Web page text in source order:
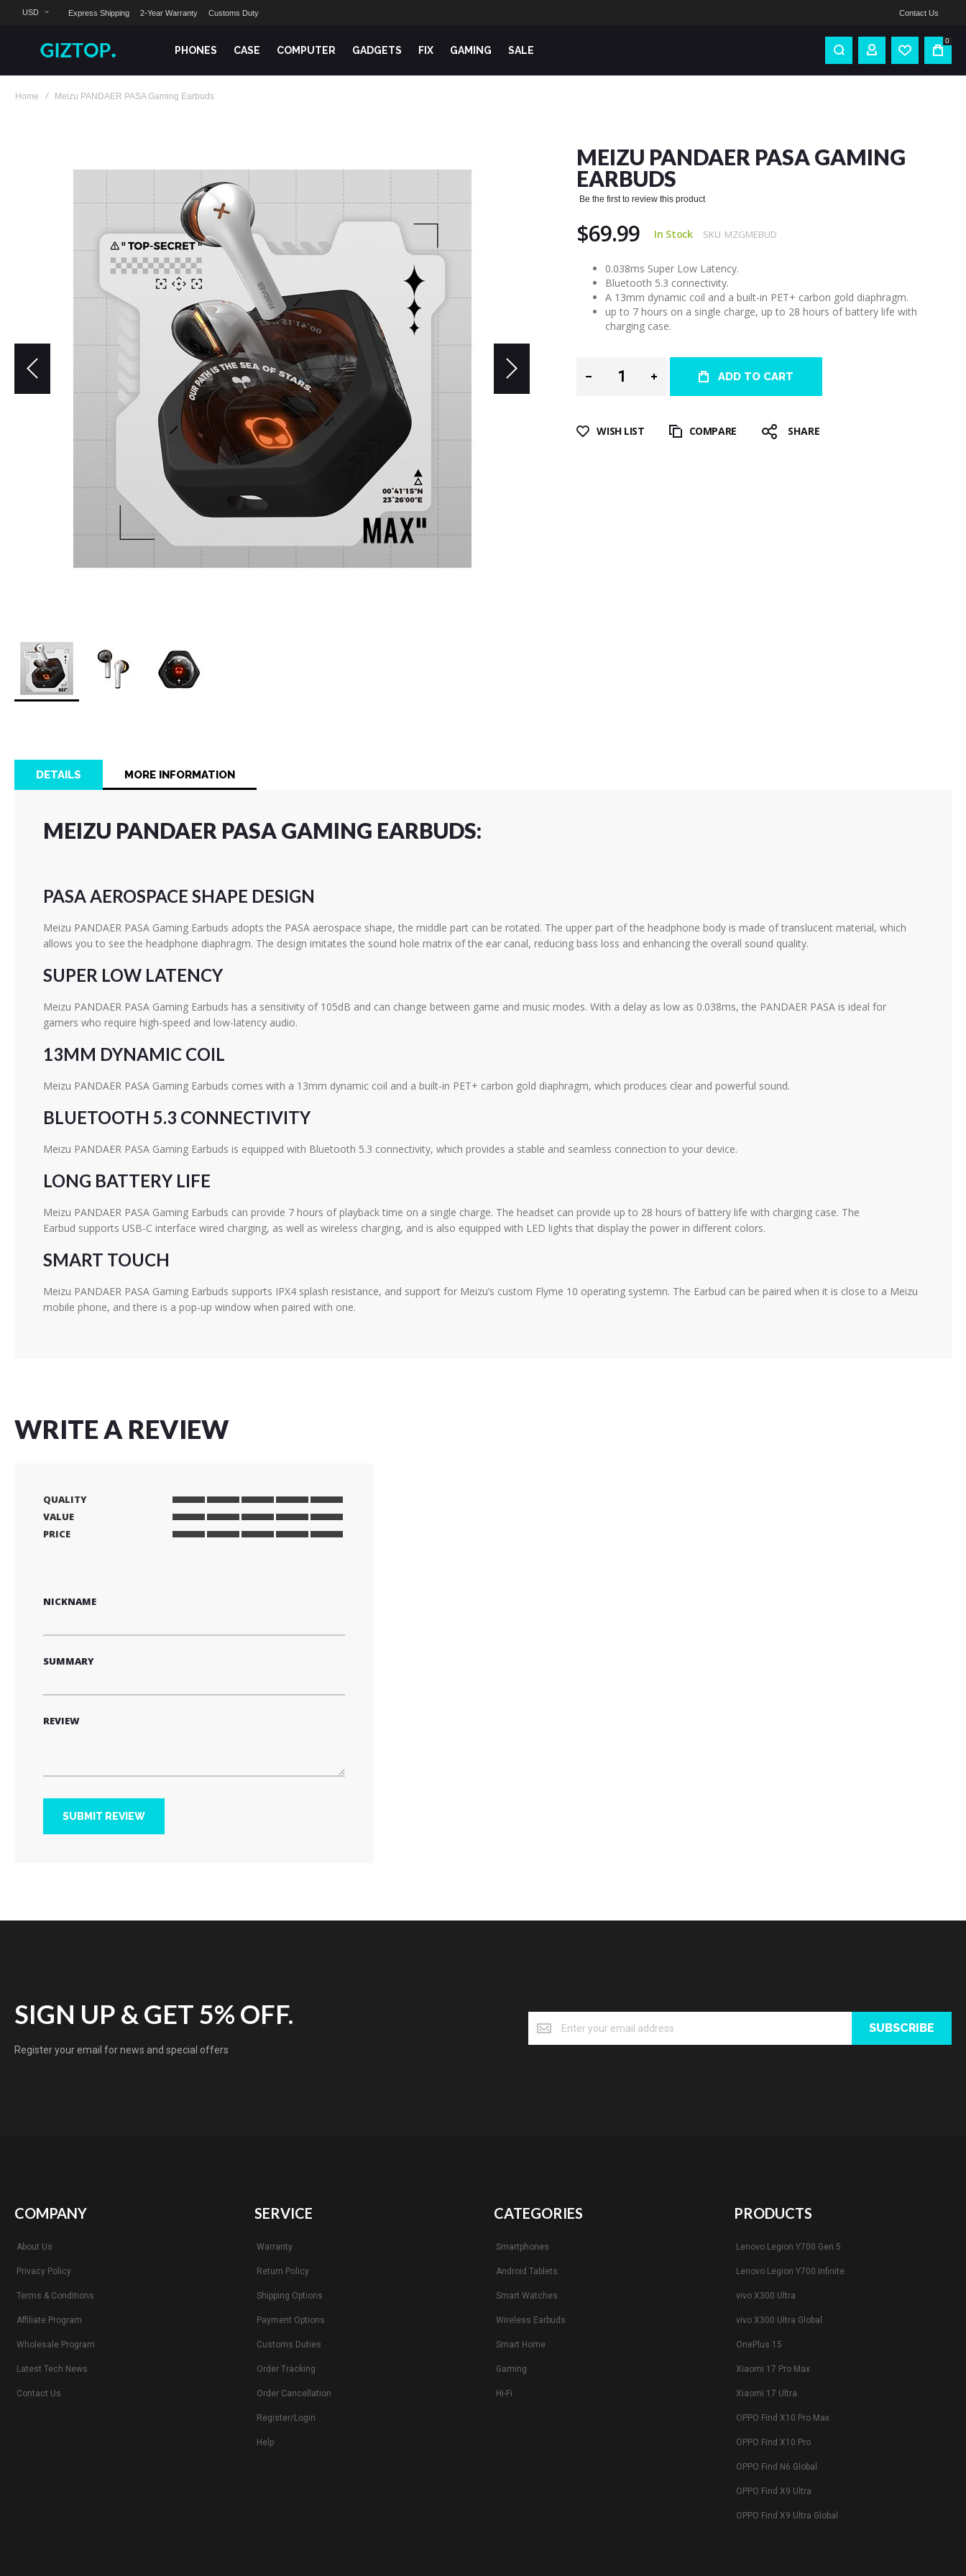
USD Express Shipping 2-Year Warranty Customs Duty Contact Us
PHONES CASE COMPUTER GADGETS FIX GAMING SALE
0
Home Meizu PANDAER PASA Gaming Earbuds
MEIZU PANDAER PASA GAMING
EARBUDS
Be the first to review this product
$69.99 In Stock SKU MZGMEBUD
0.038ms Super Low Latency.
Bluetooth 5.3 connectivity.
A 13mm dynamic coil and a built-in PET+ carbon gold diaphragm.
up to 7 hours on a single charge, up to 28 hours of battery life with
charging case.
ADD TO CART
WISH LIST COMPARE SHARE
images
DETAILS
MEIZU PANDAER PASA GAMING EARBUDS:
PASA AEROSPACE SHAPE DESIGN
Meizu PANDAER PASA Gaming Earbuds adopts the PASA aerospace shape, the middle part can be rotated. The upper part of the headphone body is made of translucent material, which
allows you to see the headphone diaphragm. The design imitates the sound hole matrix of the ear canal, reducing bass loss and enhancing the overall sound quality.
SUPER LOW LATENCY
Meizu PANDAER PASA Gaming Earbuds has a sensitivity of 105dB and can change between game and music modes. With a delay as low as 0.038ms, the PANDAER PASA is ideal for
gamers who require high-speed and low-latency audio.
13MM DYNAMIC COIL
Meizu PANDAER PASA Gaming Earbuds comes with a 13mm dynamic coil and a built-in PET+ carbon gold diaphragm, which produces clear and powerful sound.
BLUETOOTH 5.3 CONNECTIVITY
Meizu PANDAER PASA Gaming Earbuds is equipped with Bluetooth 5.3 connectivity, which provides a stable and seamless connection to your device.
LONG BATTERY LIFE
Meizu PANDAER PASA Gaming Earbuds can provide 7 hours of playback time on a single charge. The headset can provide up to 28 hours of battery life with charging case. The
Earbud supports USB-C interface wired charging, as well as wireless charging, and is also equipped with LED lights that display the power in different colors.
SMART TOUCH
Meizu PANDAER PASA Gaming Earbuds supports IPX4 splash resistance, and support for Meizu’s custom Flyme 10 operating systemn. The Earbud can be paired when it is close to a Meizu
mobile phone, and there is a pop-up window when paired with one.
MORE INFORMATION
WRITE A REVIEW
QUALITY
1
star
2
stars
3
stars
4
stars
5
stars
VALUE
1
2
3
4
5
PRICE
NICKNAME
SUMMARY
REVIEW
SUBMIT REVIEW
SIGN UP & GET 5% OFF.
Register your email for news and special offers
SUBSCRIBE
COMPANY
About Us
Privacy Policy
Terms & Conditions
Affiliate Program
Wholesale Program
Latest Tech News
Contact Us
SERVICE
Warranty
Return Policy
Shipping Options
Payment Options
Customs Duties
Order Tracking
Order Cancellation
Register/Login
Help
CATEGORIES
Smartphones
Android Tablets
Smart Watches
Wireless Earbuds
Smart Home
Gaming
Hi-Fi
PRODUCTS
Lenovo Legion Y700 Gen 5
Lenovo Legion Y700 Infinite
vivo X300 Ultra
vivo X300 Ultra Global
OnePlus 15
Xiaomi 17 Pro Max
Xiaomi 17 Ultra
OPPO Find X10 Pro Max
OPPO Find X10 Pro
OPPO Find N6 Global
OPPO Find X9 Ultra
OPPO Find X9 Ultra Global